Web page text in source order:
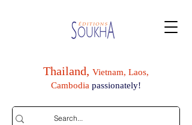
Thailand, Vietnam, Laos,
Cambodia passionately!